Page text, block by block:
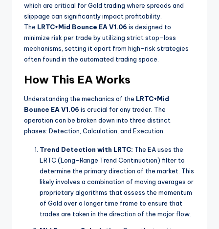
which are critical for Gold trading where spreads and
slippage can significantly impact profitability.
The LRTC+Mid Bounce EA V1.06 is designed to
minimize risk per trade by utilizing strict stop-loss
mechanisms, setting it apart from high-risk strategies
often found in the automated trading space.
How This EA Works
Understanding the mechanics of the LRTC+Mid
Bounce EA V1.06 is crucial for any trader. The
operation can be broken down into three distinct
phases: Detection, Calculation, and Execution.
Trend Detection with LRTC: The EA uses the
LRTC (Long-Range Trend Continuation) filter to
determine the primary direction of the market. This
likely involves a combination of moving averages or
proprietary algorithms that assess the momentum
of Gold over a longer time frame to ensure that
trades are taken in the direction of the major flow.